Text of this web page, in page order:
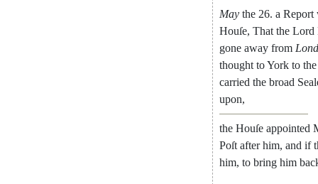
May the 26. a Report
Houſe, That the Lord
gone away from
thought toYork to the
carried the broad
upon,
the Houſe appointed
Poſt after him, and if
him, to bring him